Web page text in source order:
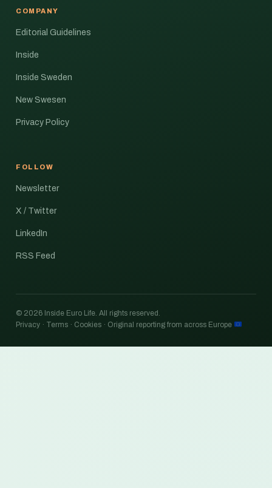
COMPANY
Editorial Guidelines
Inside
Inside Sweden
New Swesen
Privacy Policy
FOLLOW
Newsletter
X / Twitter
LinkedIn
RSS Feed
© 2026 Inside Euro Life. All rights reserved.
Privacy · Terms · Cookies · Original reporting from across Europe